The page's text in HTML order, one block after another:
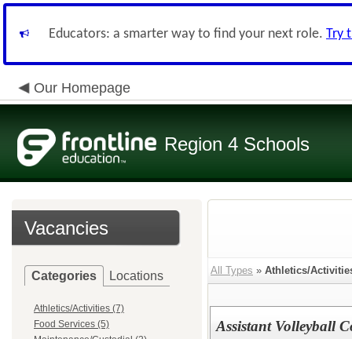
Educators: a smarter way to find your next role. Try
Our Homepage
Region 4 Schools
Vacancies
Categories Locations
Athletics/Activities (7)
Food Services (5)
All Types » Athletics/
Assistant Volleyball